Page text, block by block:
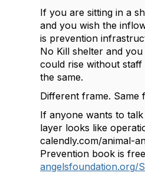
If you are sitting in a
and you wish the
is prevention
No Kill shelter and
could rise without
the same.
Different frame. Same
If anyone wants to
layer looks like
calendly.com/animal-
Prevention book is
angelsfoundation.org/